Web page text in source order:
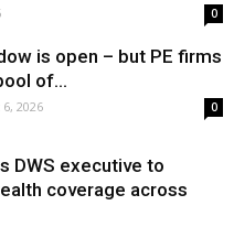
0
is open – but PE firms
of...
2026 0
DWS executive to
coverage across